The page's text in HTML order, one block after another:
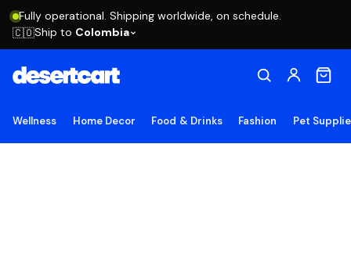
Fully operational. Shipping worldwide, on schedule.
🇨🇴Ship to Colombia
Wellness Home Decor Food & Drinks Fashion Pet